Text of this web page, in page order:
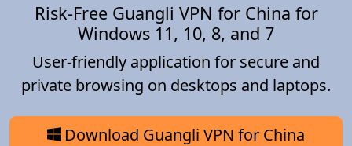
Risk-Free Guangli VPN for China for
Windows 11, 10, 8, and 7
User-friendly application for secure and
private browsing on desktops and laptops.
Download Guangli VPN for China